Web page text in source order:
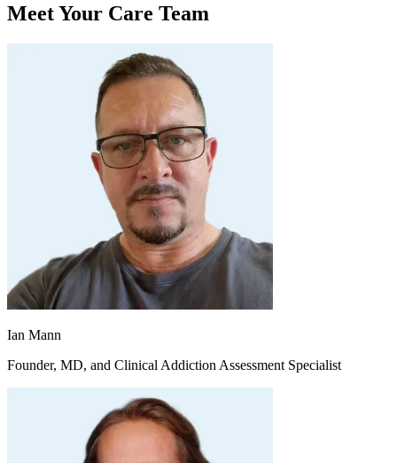
Meet Your Care Team
Ian Mann
Founder, MD, and Clinical Addiction Assessment Specialist